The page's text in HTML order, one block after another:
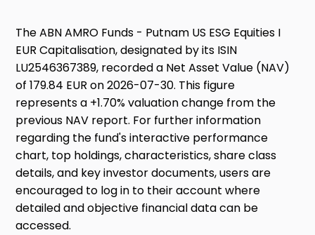
The ABN AMRO Funds - Putnam US ESG Equities I
EUR Capitalisation, designated by its ISIN
LU2546367389, recorded a Net Asset Value (NAV)
of 179.84 EUR on 2026-07-30. This figure
represents a +1.70% valuation change from the
previous NAV report. For further information
regarding the fund's interactive performance
chart, top holdings, characteristics, share class
details, and key investor documents, users are
encouraged to log in to their account where
detailed and objective financial data can be
accessed.